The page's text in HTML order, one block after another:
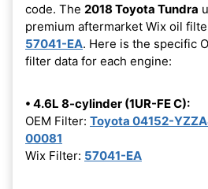
code. The 2018 Toyota Tundra
premium aftermarket Wix oil
57041-EA. Here is the specific
filter data for each engine:
• 4.6L 8-cylinder (1UR-FE C):
OEM Filter: Toyota 04152-
00081
Wix Filter: 57041-EA